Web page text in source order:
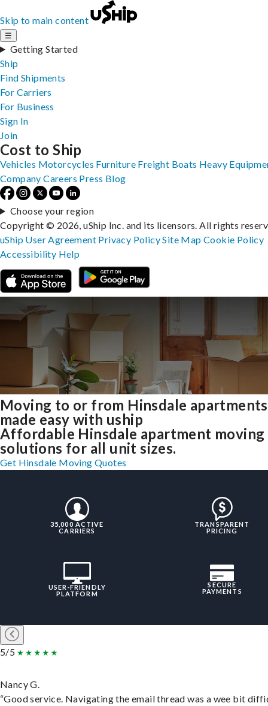
Skip to main content
☰
Getting Started
Ship
Find Shipments
For Carriers
For Business
Sign In
Join
Moving to or from Hinsdale apartments
made easy with uship
Affordable Hinsdale apartment moving
solutions for all unit sizes.
Get Hinsdale Moving Quotes
35,000 ACTIVE
CARRIERS
TRANSPARENT
PRICING
USER-FRIENDLY
PLATFORM
SECURE
PAYMENTS
5/5
Nancy G.
“Good service. Navigating the email thread was a wee bit
Cost to Ship
Vehicles Motorcycles Furniture Freight Boats Heavy
Company Careers Press Blog
Choose your region
Copyright © 2026, uShip Inc. and its licensors. All rights
uShip User Agreement Privacy PolicySite MapCookie Policy
Accessibility Help